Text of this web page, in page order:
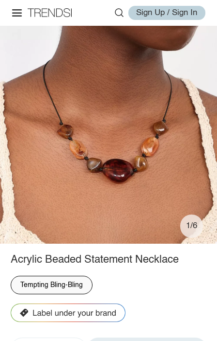
Sign Up / Sign In
1/6
Acrylic Beaded Statement Necklace
Tempting Bling-Bling